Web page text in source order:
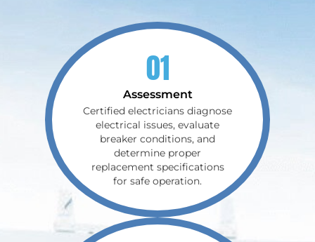
01
Assessment
Certified electricians diagnose
electrical issues, evaluate
breaker conditions, and
determine proper
replacement specifications
for safe operation.